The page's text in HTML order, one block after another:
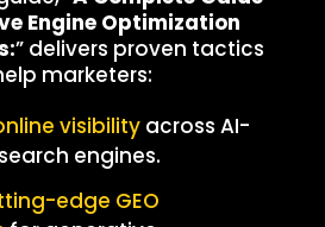
Engine Optimization
” delivers proven tactics
marketers:
visibility across AI-
engines.
edge GEO